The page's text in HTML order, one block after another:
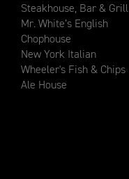
Steakhouse, Bar & Grill
Mr. White’s English
Chophouse
New York Italian
Wheeler's Fish & Chips
Ale House